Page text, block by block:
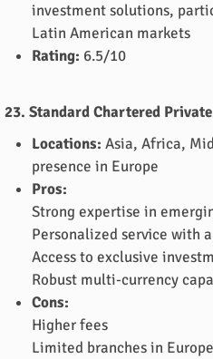
investment solutions,
Latin American markets
Rating: 6.5/10
23. Standard Chartered
Locations: Asia, Africa,
presence in Europe
Pros:
Strong expertise in
Personalized service with
Access to exclusive
Robust multi-currency
Cons:
Higher fees
Limited branches in